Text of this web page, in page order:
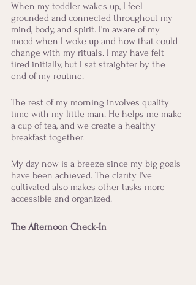
When my toddler wakes up, I feel
grounded and connected throughout my
mind, body, and spirit. I'm aware of my
mood when I woke up and how that could
change with my rituals. I may have felt
tired initially, but I sat straighter by the
end of my routine.
The rest of my morning involves quality
time with my little man. He helps me make
a cup of tea, and we create a healthy
breakfast together.
My day now is a breeze since my big goals
have been achieved. The clarity I've
cultivated also makes other tasks more
accessible and organized.
The Afternoon Check-In